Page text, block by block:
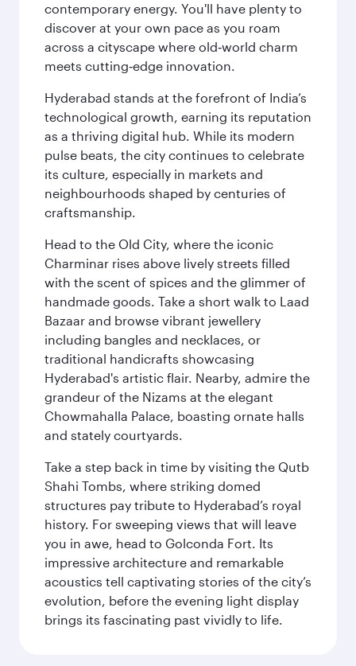
contemporary energy. You'll have plenty to
discover at your own pace as you roam
across a cityscape where old‑world charm
meets cutting‑edge innovation.
Hyderabad stands at the forefront of India’s
technological growth, earning its reputation
as a thriving digital hub. While its modern
pulse beats, the city continues to celebrate
its culture, especially in markets and
neighbourhoods shaped by centuries of
craftsmanship.
Head to the Old City, where the iconic
Charminar rises above lively streets filled
with the scent of spices and the glimmer of
handmade goods. Take a short walk to Laad
Bazaar and browse vibrant jewellery
including bangles and necklaces, or
traditional handicrafts showcasing
Hyderabad's artistic flair. Nearby, admire the
grandeur of the Nizams at the elegant
Chowmahalla Palace, boasting ornate halls
and stately courtyards.
Take a step back in time by visiting the Qutb
Shahi Tombs, where striking domed
structures pay tribute to Hyderabad’s royal
history. For sweeping views that will leave
you in awe, head to Golconda Fort. Its
impressive architecture and remarkable
acoustics tell captivating stories of the city’s
evolution, before the evening light display
brings its fascinating past vividly to life.